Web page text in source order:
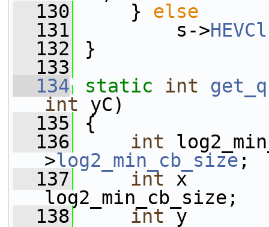
  130
} else
  131
s->
  132
}
  133
  134
static int
int yC)
  135
{
  136
int
>log2_min_cb_size ;
  137
int x
log2_min_cb_size;
  138
int y